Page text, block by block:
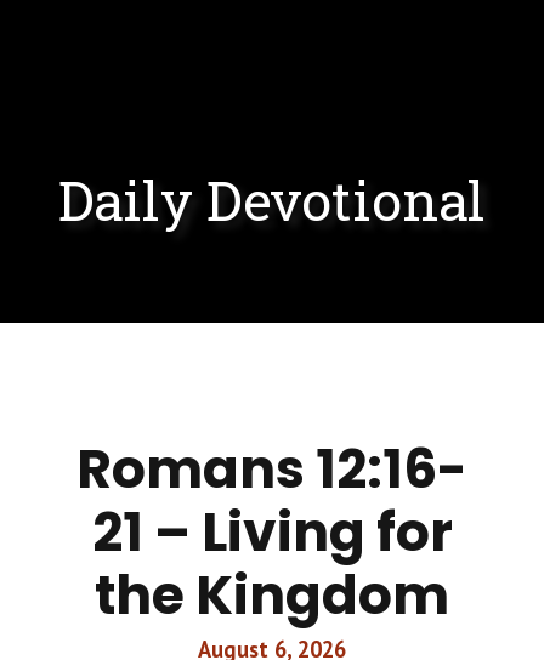
Daily Devotional
Romans 12:16-
21 – Living for
the Kingdom
August 6, 2026